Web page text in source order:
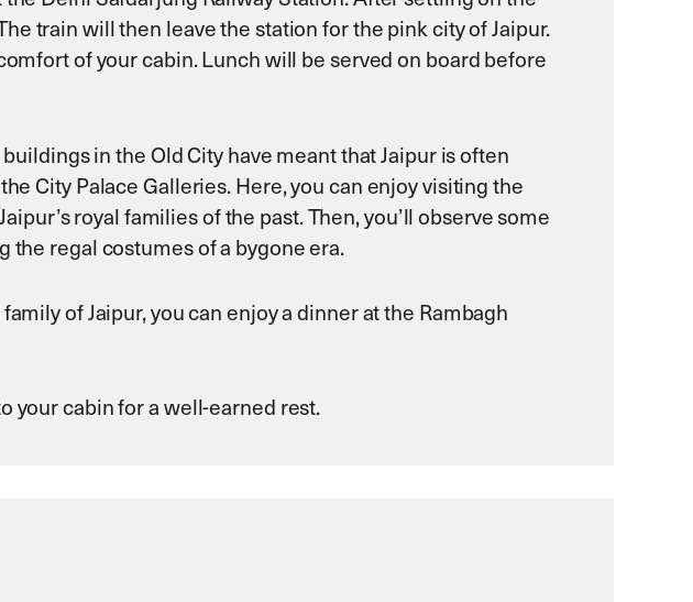
train will then leave the station for the pink city of Jaipur.
of your cabin. Lunch will be served on board before
in the Old City have meant that Jaipur is often
City Palace Galleries. Here, you can enjoy visiting the
royal families of the past. Then, you’ll observe some
the regal costumes of a bygone era.
of Jaipur, you can enjoy a dinner at the Rambagh
your cabin for a well-earned rest.